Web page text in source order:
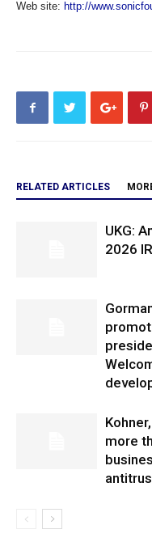
Web site: http://
RELATED ARTICLES
UKG:
2026
more